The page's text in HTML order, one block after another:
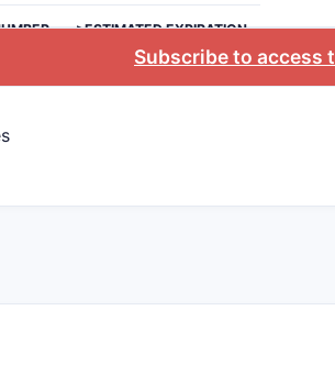
>ESTIMATED EXPIRATION
Subscribe to access